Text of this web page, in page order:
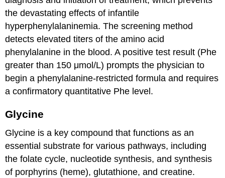
the devastating effects of infantile
hyperphenylalaninemia. The screening method
detects elevated titers of the amino acid
phenylalanine in the blood. A positive test result (Phe
greater than 150 μmol/L) prompts the physician to
begin a phenylalanine-restricted formula and requires
a confirmatory quantitative Phe level.
Glycine
Glycine is a key compound that functions as an
essential substrate for various pathways, including
the folate cycle, nucleotide synthesis, and synthesis
of porphyrins (heme), glutathione, and creatine.